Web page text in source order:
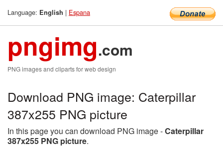
Language: English | Espana
pngimg.com
PNG images and cliparts for web design
Download PNG image: Caterpillar
387x255 PNG picture
In this page you can download PNG image -Caterpillar
387x255 PNG picture.